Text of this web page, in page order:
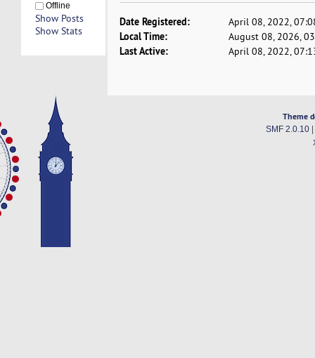
Offline
Show Posts
Show Stats
Date Registered: April 08, 2022,
Local Time: August 08, 2026,
Last Active: April 08, 2022,
Theme
SMF 2.0.10|